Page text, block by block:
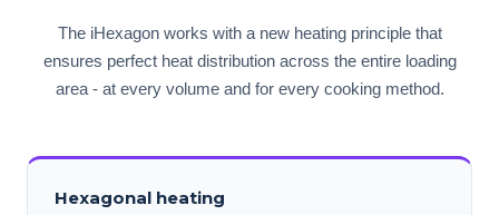
The iHexagon works with a new heating principle that
ensures perfect heat distribution across the entire loading
area - at every volume and for every cooking method.
Hexagonal heating